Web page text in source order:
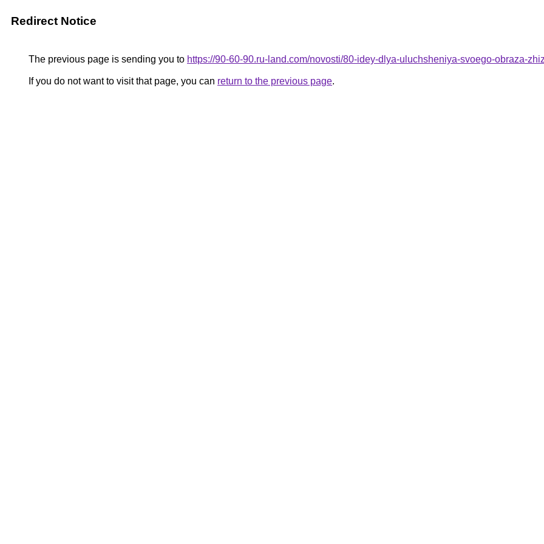
Redirect Notice
The previous page is sending you to https://90-60-90.ru-land.com/novosti/80-idey-dlya-uluchsheniya-svoego-obraza-
If you do not want to visit that page, you can return to the previous page.